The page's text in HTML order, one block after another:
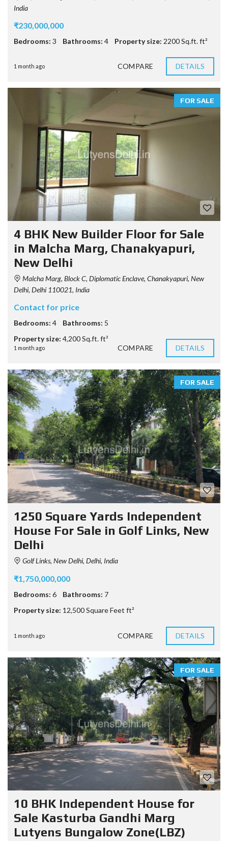
India
₹230,000,000
Bedrooms: 3 Bathrooms: 4 Property size: 2200 Sq.ft. ft²
1 month ago COMPARE DETAILS
FOR SALE
4 BHK New Builder Floor for Sale
in Malcha Marg, Chanakyapuri,
New Delhi
Malcha Marg, Block C, Diplomatic Enclave, Chanakyapuri, New
Delhi, Delhi 110021, India
Contact for price
Bedrooms: 4 Bathrooms: 5
Property size: 4,200 Sq.ft. ft²
1 month ago COMPARE DETAILS
FOR SALE
1250 Square Yards Independent
House For Sale in Golf Links, New
Delhi
Golf Links, New Delhi, Delhi, India
₹1,750,000,000
Bedrooms: 6 Bathrooms: 7
Property size: 12,500 Square Feet ft²
1 month ago COMPARE DETAILS
FOR SALE
10 BHK Independent House for
Sale Kasturba Gandhi Marg
Lutyens Bungalow Zone(LBZ)